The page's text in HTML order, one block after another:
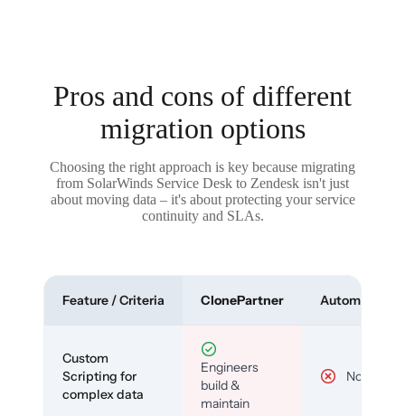
Pros and cons of different
migration options
Choosing the right approach is key because migrating
from SolarWinds Service Desk to Zendesk isn't just
about moving data – it's about protecting your service
continuity and SLAs.
Feature / Criteria ClonePartner Automated
Custom
Scripting for
complex data
Engineers
build &
maintain
No